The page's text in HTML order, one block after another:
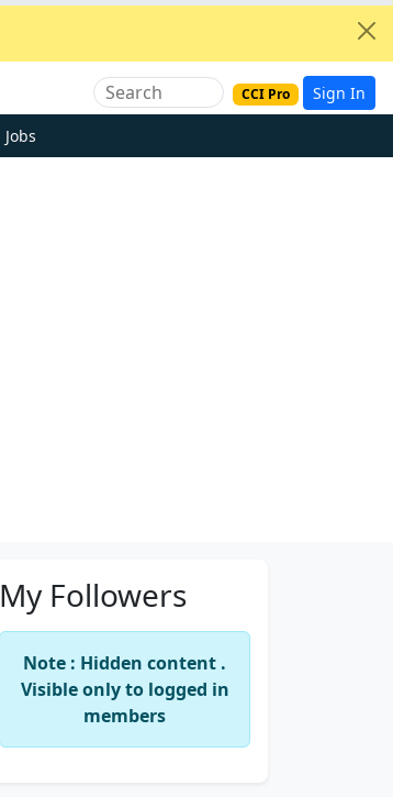
CCI Pro Sign In
Jobs
My Followers
Note : Hidden content .
Visible only to logged in
members